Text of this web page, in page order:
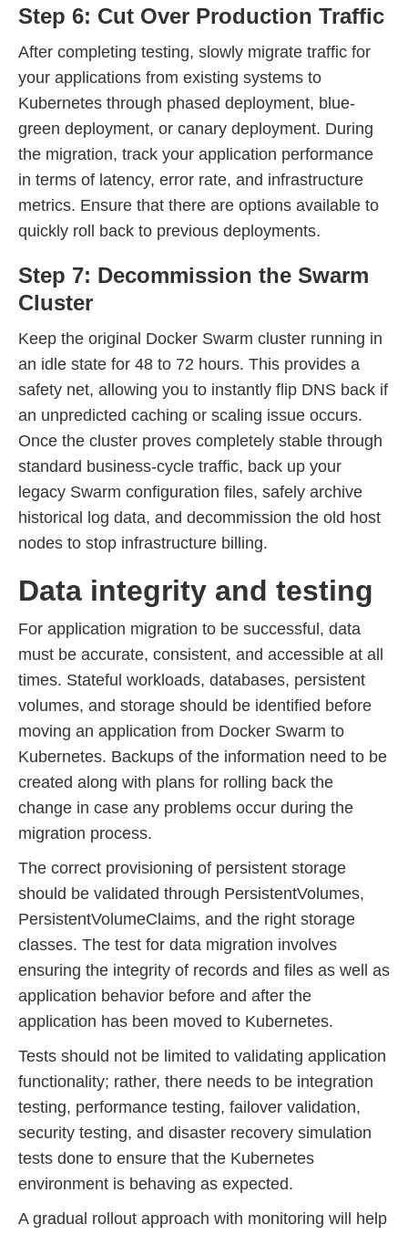
Step 6: Cut Over Production Traffic
After completing testing, slowly migrate traffic for
your applications from existing systems to
Kubernetes through phased deployment, blue-
green deployment, or canary deployment. During
the migration, track your application performance
in terms of latency, error rate, and infrastructure
metrics. Ensure that there are options available to
quickly roll back to previous deployments.
Step 7: Decommission the Swarm
Cluster
Keep the original Docker Swarm cluster running in
an idle state for 48 to 72 hours. This provides a
safety net, allowing you to instantly flip DNS back if
an unpredicted caching or scaling issue occurs.
Once the cluster proves completely stable through
standard business-cycle traffic, back up your
legacy Swarm configuration files, safely archive
historical log data, and decommission the old host
nodes to stop infrastructure billing.
Data integrity and testing
For application migration to be successful, data
must be accurate, consistent, and accessible at all
times. Stateful workloads, databases, persistent
volumes, and storage should be identified before
moving an application from Docker Swarm to
Kubernetes. Backups of the information need to be
created along with plans for rolling back the
change in case any problems occur during the
migration process.
The correct provisioning of persistent storage
should be validated through PersistentVolumes,
PersistentVolumeClaims, and the right storage
classes. The test for data migration involves
ensuring the integrity of records and files as well as
application behavior before and after the
application has been moved to Kubernetes.
Tests should not be limited to validating application
functionality; rather, there needs to be integration
testing, performance testing, failover validation,
security testing, and disaster recovery simulation
tests done to ensure that the Kubernetes
environment is behaving as expected.
A gradual rollout approach with monitoring will help